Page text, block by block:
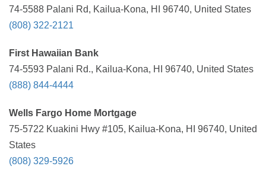
74-5588 Palani Rd, Kailua-Kona, HI 96740, United States
(808) 322-2121
First Hawaiian Bank
74-5593 Palani Rd., Kailua-Kona, HI 96740, United States
(888) 844-4444
Wells Fargo Home Mortgage
75-5722 Kuakini Hwy #105, Kailua-Kona, HI 96740, United
States
(808) 329-5926